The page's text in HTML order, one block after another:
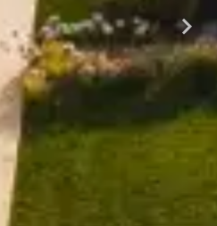
Next